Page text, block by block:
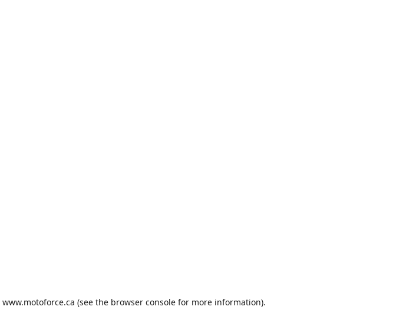
www.motoforce.ca (see the browser consolefor more information).